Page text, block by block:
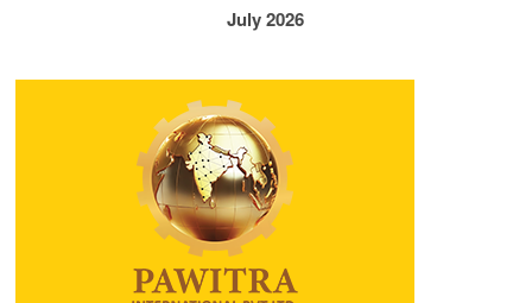
July 2026